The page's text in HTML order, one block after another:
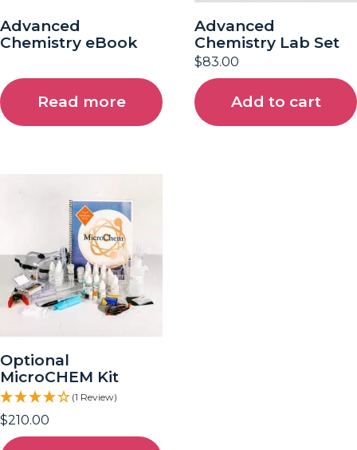
Advanced
Chemistry eBook
Read more
Advanced
Chemistry Lab Set
$83.00
Add to cart
Optional
MicroCHEM Kit
(1 Review)
$210.00